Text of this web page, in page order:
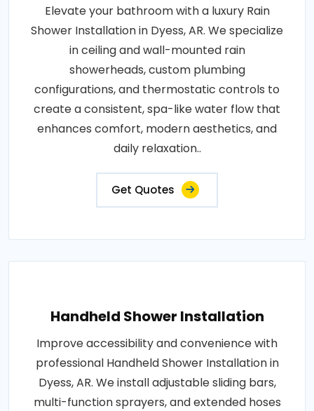
Elevate your bathroom with a luxury Rain
Shower Installation in Dyess, AR. We specialize
in ceiling and wall-mounted rain
showerheads, custom plumbing
configurations, and thermostatic controls to
create a consistent, spa-like water flow that
enhances comfort, modern aesthetics, and
daily relaxation..
Get Quotes
Handheld Shower Installation
Improve accessibility and convenience with
professional Handheld Shower Installation in
Dyess, AR. We install adjustable sliding bars,
multi-function sprayers, and extended hoses